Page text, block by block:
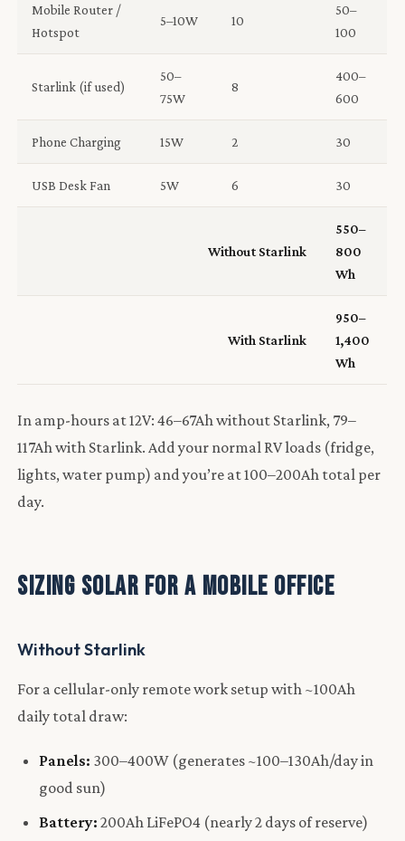
Mobile Router /
Hotspot
5–10W 10
50–
100
Starlink (if used)
50–
75W
8
400–
600
Phone Charging 15W 2 30
USB Desk Fan 5W 6 30
Without Starlink
550–
800
Wh
With Starlink
950–
1,400
Wh
In amp-hours at 12V: 46–67Ah without Starlink, 79–
117Ah with Starlink. Add your normal RV loads (fridge,
lights, water pump) and you’re at 100–200Ah total per
day.
Sizing Solar for a Mobile Office
Without Starlink
For a cellular-only remote work setup with ~100Ah
daily total draw:
Panels: 300–400W (generates ~100–130Ah/day in
good sun)
Battery: 200Ah LiFePO4 (nearly 2 days of reserve)